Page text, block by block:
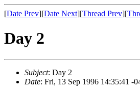
[Date Prev][Date Next][Thread Prev][
Day 2
Subject: Day 2
Date: Fri, 13 Sep 1996 14:35:41 -